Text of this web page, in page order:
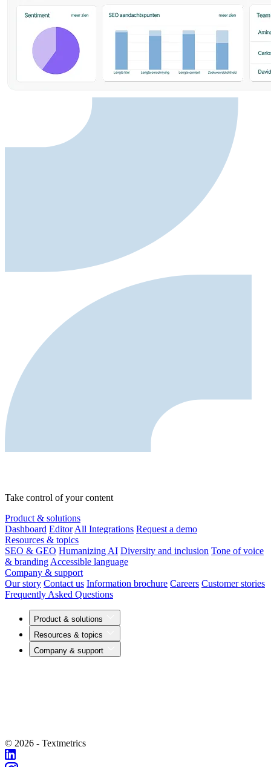
Take control of your content
Product & solutions
Dashboard Editor All Integrations Request a demo
Resources & topics
SEO & GEO Humanizing AI Diversity and inclusion Tone of voice
& branding Accessible language
Company & support
Our story Contact us Information brochure Careers Customer stories
Frequently Asked Questions
Product & solutions
Resources & topics
Company & support
© 2026 - Textmetrics